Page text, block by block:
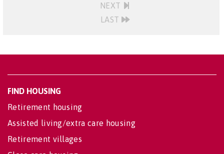
NEXT
LAST
FIND HOUSING
Retirement housing
Assisted living/extra care housing
Retirement villages